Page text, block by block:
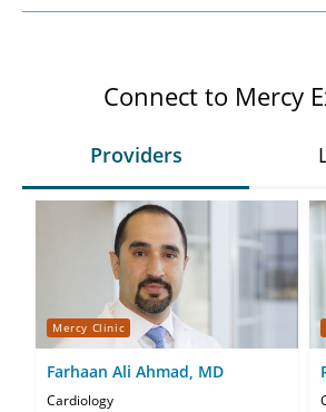
Connect to Mercy
Providers
Mercy Clinic
Farhaan Ali Ahmad, MD
Cardiology